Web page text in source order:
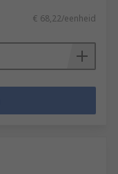
€ 68,22/eenheid